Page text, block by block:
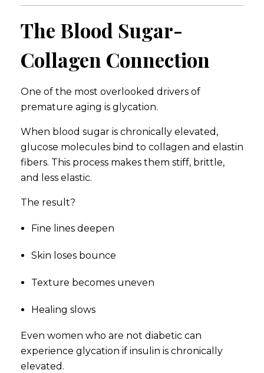
The Blood Sugar-
Collagen Connection
One of the most overlooked drivers of
premature aging is glycation.
When blood sugar is chronically elevated,
glucose molecules bind to collagen and elastin
fibers. This process makes them stiff, brittle,
and less elastic.
The result?
Fine lines deepen
Skin loses bounce
Texture becomes uneven
Healing slows
Even women who are not diabetic can
experience glycation if insulin is chronically
elevated.